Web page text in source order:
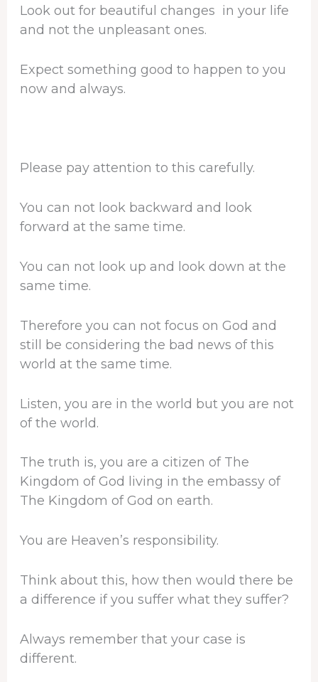
Look out for beautiful changes in your life
and not the unpleasant ones.
Expect something good to happen to you
now and always.
Please pay attention to this carefully.
You can not look backward and look
forward at the same time.
You can not look up and look down at the
same time.
Therefore you can not focus on God and
still be considering the bad news of this
world at the same time.
Listen, you are in the world but you are not
of the world.
The truth is, you are a citizen of The
Kingdom of God living in the embassy of
The Kingdom of God on earth.
You are Heaven’s responsibility.
Think about this, how then would there be
a difference if you suffer what they suffer?
Always remember that your case is
different.